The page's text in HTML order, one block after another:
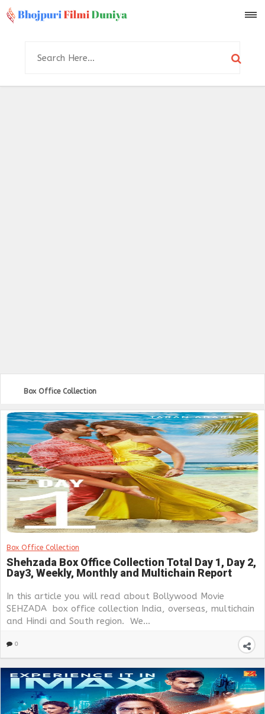
Box Office Collection
Box Office Collection
Shehzada Box Office Collection Total Day 1, Day 2,
Day3, Weekly, Monthly and Multichain Report
In this article you will read about Bollywood Movie
SEHZADA box office collection India, overseas, multichain
and Hindi and South region. We...
0